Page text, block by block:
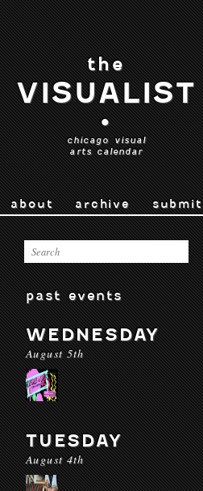
the
VISUALIST
•
chicago visual
arts calendar
about archive submit
past events
WEDNESDAY
August 5th
TUESDAY
August 4th